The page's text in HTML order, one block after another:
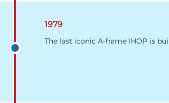
1979
The last iconic A-frame IHOP is